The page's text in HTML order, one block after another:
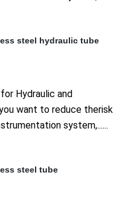
steel hydraulic tube
Hydraulic and
want to reduce therisk
system,......
steel tube